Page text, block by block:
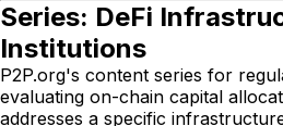
Series: DeFi
Institutions
P2P.org's content series for
evaluating on-chain capital
addresses a specific